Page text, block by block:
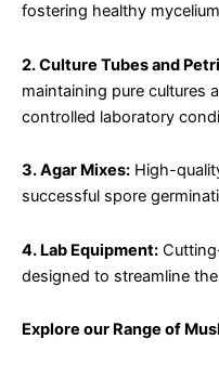
fostering healthy
2. Culture Tubes and
maintaining pure cultures
controlled laboratory
3. Agar Mixes: High-
successful spore
4. Lab Equipment:
designed to streamline
Explore our Range of